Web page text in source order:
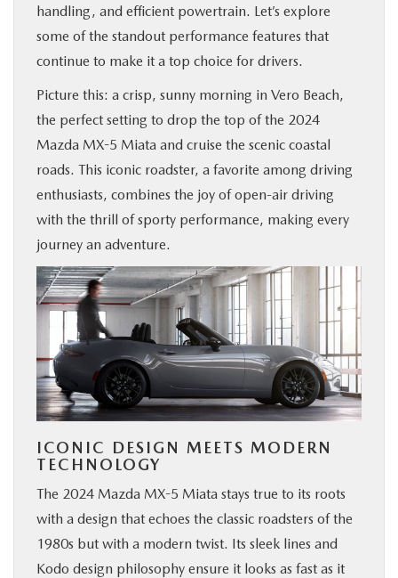
MAZDA RESOURCES
handling, and efficient powertrain. Let’s explore
some of the standout performance features that
continue to make it a top choice for drivers.
Picture this: a crisp, sunny morning in Vero Beach,
the perfect setting to drop the top of the 2024
Mazda MX-5 Miata and cruise the scenic coastal
roads. This iconic roadster, a favorite among driving
enthusiasts, combines the joy of open-air driving
with the thrill of sporty performance, making every
journey an adventure.
ICONIC DESIGN MEETS MODERN
TECHNOLOGY
The 2024 Mazda MX-5 Miata stays true to its roots
with a design that echoes the classic roadsters of the
1980s but with a modern twist. Its sleek lines and
Kodo design philosophy ensure it looks as fast as it